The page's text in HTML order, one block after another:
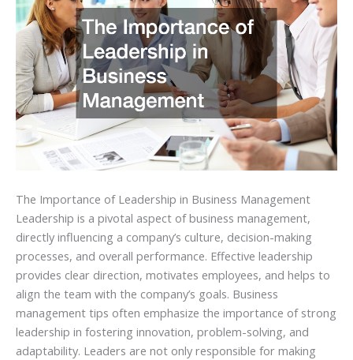
The Importance of Leadership in Business Management
Leadership is a pivotal aspect of business management,
directly influencing a company’s culture, decision-making
processes, and overall performance. Effective leadership
provides clear direction, motivates employees, and helps to
align the team with the company’s goals. Business
management tips often emphasize the importance of strong
leadership in fostering innovation, problem-solving, and
adaptability. Leaders are not only responsible for making